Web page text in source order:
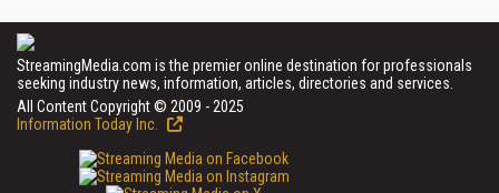
StreamingMedia.com is the premier online destination for professionals
seeking industry news, information, articles, directories and services.
All Content Copyright © 2009 - 2025
Information Today Inc.